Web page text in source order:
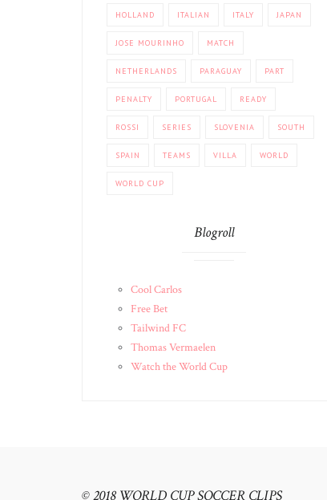
HOLLAND ITALIAN ITALY JAPAN
JOSE MOURINHO MATCH
NETHERLANDS PARAGUAY PART
PENALTY PORTUGAL READY
ROSSI SERIES SLOVENIA SOUTH
SPAIN TEAMS VILLA WORLD
WORLD CUP
Blogroll
Cool Carlos
Free Bet
Tailwind FC
Thomas Vermaelen
Watch the World Cup
© 2018 WORLD CUP SOCCER CLIPS